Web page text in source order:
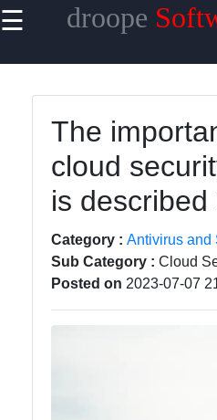
☰ droope
Useful
Home
Antivirus
Security
Video
Editing
The
cloud
is described
Category : Antivirus and
Sub Category : Cloud
Posted on 2023-07-07